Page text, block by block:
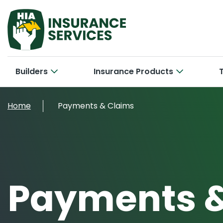
Builders Insurance Products
Home Payments & Claims
Payments